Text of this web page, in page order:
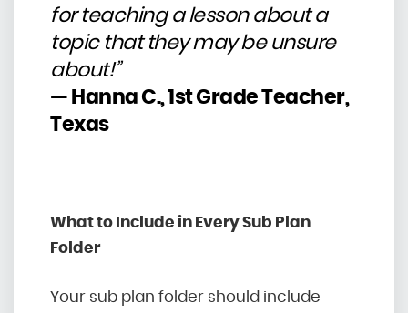
for teaching a lesson about a
topic that they may be unsure
about!”
— Hanna C., 1st Grade Teacher,
Texas
What to Include in Every Sub Plan
Folder
Your sub plan folder should include